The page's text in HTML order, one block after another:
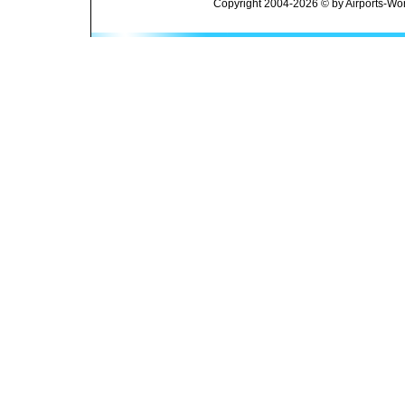
Copyright 2004-2026 © by Airports-